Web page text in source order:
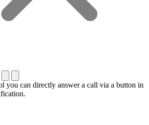
you can directly answer a call via a button in